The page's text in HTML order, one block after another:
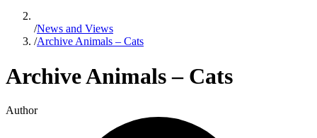
/News and Views
/Archive Animals – Cats
Archive Animals – Cats
Author